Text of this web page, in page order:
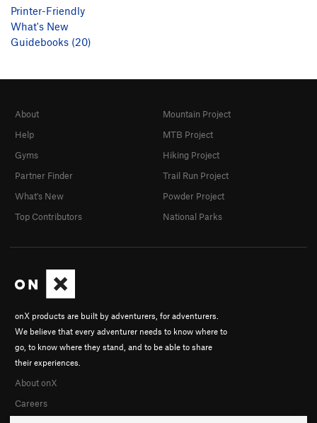
Printer-Friendly
What's New
Guidebooks (20)
onX products are built by adventurers, for adventurers.
We believe that every adventurer needs to know where to
go, to know where they stand, and to be able to share
their experiences.
About onX
Careers
About
Help
Gyms
Partner Finder
What's New
Top Contributors
Mountain Project
MTB Project
Hiking Project
Trail Run Project
Powder Project
National Parks